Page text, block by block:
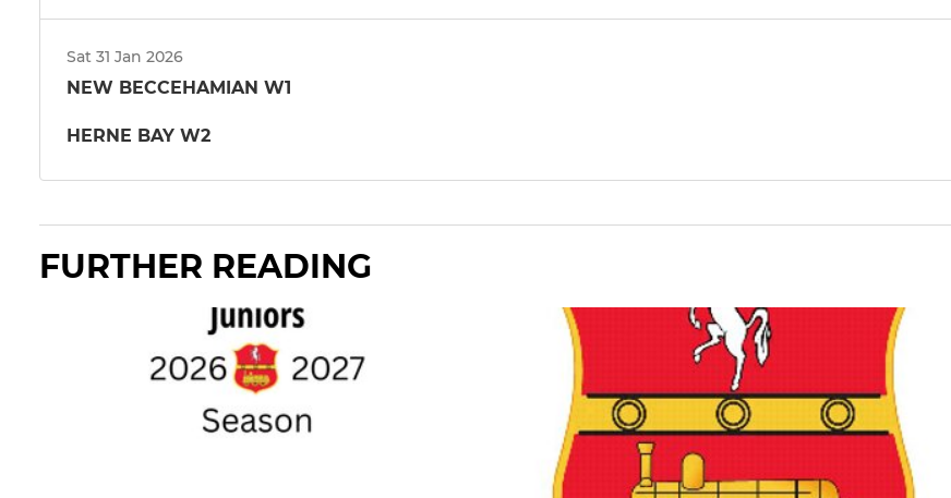
Sat 31 Jan 2026
NEW BECCEHAMIAN W1
HERNE BAY W2
FURTHER READING